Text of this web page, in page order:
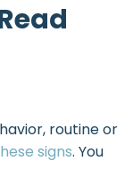
routine or
signs. You